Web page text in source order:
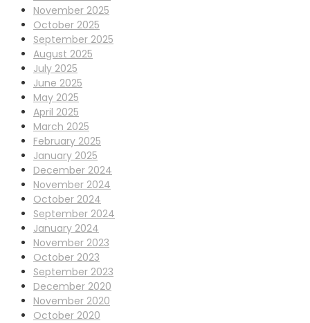
November 2025
October 2025
September 2025
August 2025
July 2025
June 2025
May 2025
April 2025
March 2025
February 2025
January 2025
December 2024
November 2024
October 2024
September 2024
January 2024
November 2023
October 2023
September 2023
December 2020
November 2020
October 2020